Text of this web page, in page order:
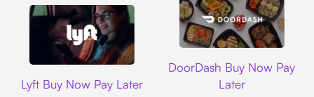
Lyft Buy Now Pay Later
DoorDash Buy Now Pay
Later